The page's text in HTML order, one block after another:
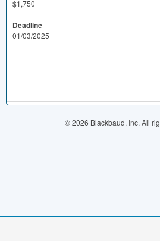
$1,750
Deadline
01/03/2025
© 2026 Blackbaud, Inc. All